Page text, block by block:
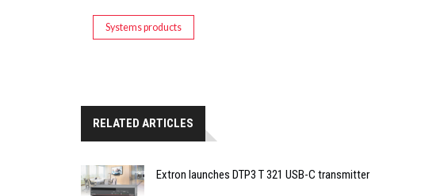
Systems products
RELATED ARTICLES
Extron launches DTP3 T 321 USB-C transmitter